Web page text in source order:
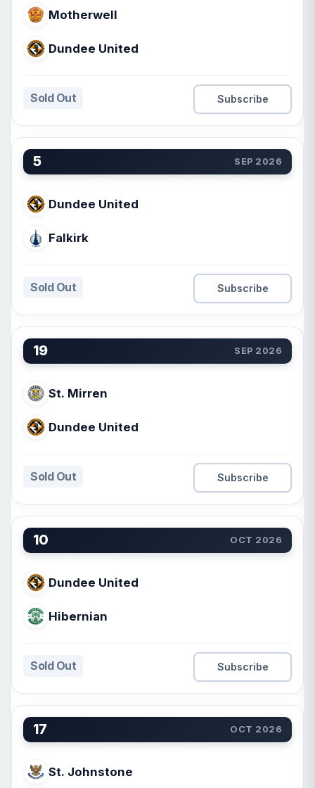
Motherwell
Dundee United
Sold Out Subscribe
5 SEP 2026
Dundee United
Falkirk
Sold Out Subscribe
19 SEP 2026
St. Mirren
Dundee United
Sold Out Subscribe
10 OCT 2026
Dundee United
Hibernian
Sold Out Subscribe
17 OCT 2026
St. Johnstone